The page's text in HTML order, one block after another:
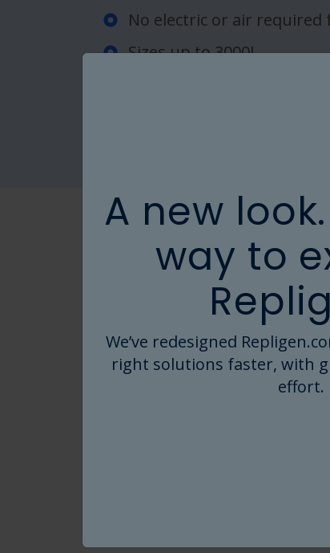
No electric or air
Sizes up to 3000L
READY TO GET STARTED
Repligen
engineered
with limitless
Start by exploring thousands
designs that have been
A new
way to
We’ve redesigned
right solutions faster, with
effort.